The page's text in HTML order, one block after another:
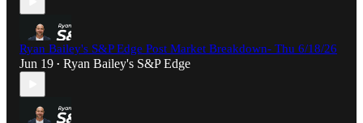
Ryan Bailey's S&P Edge Post Market Breakdown- Thu 6/18/26
Jun 19 • Ryan Bailey's S&P Edge